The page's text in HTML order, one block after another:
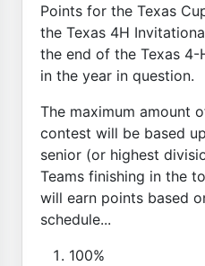
Points for the Texas
the Texas 4H
the end of the Texas
in the year in question.
The maximum amount
contest will be based
senior (or highest
Teams finishing in the
will earn points based
schedule...
100%